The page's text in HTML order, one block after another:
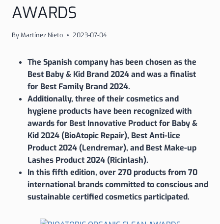
AWARDS
ByMartínez Nieto 2023-07-04
The Spanish company has been chosen as the
Best Baby & Kid Brand 2024 and was a finalist
for Best Family Brand 2024.
Additionally, three of their cosmetics and
hygiene products have been recognized with
awards for Best Innovative Product for Baby &
Kid 2024 (BioAtopic Repair), Best Anti-lice
Product 2024 (Lendremar), and Best Make-up
Lashes Product 2024 (Ricinlash).
In this fifth edition, over 270 products from 70
international brands committed to conscious and
sustainable certified cosmetics participated.